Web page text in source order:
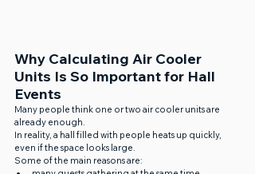
Why Calculating Air Cooler
Units Is So Important for Hall
Events
Many people think one or two air cooler units are
already enough.
In reality, a hall filled with people heats up quickly,
even if the space looks large.
Some of the main reasons are: